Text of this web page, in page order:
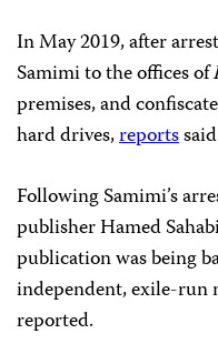
In May 2019, after
Samimi to the offices of
premises, and
hard drives,reports
Following Samimi’s
publisher Hamed
publication was being
independent, exile-run
reported.